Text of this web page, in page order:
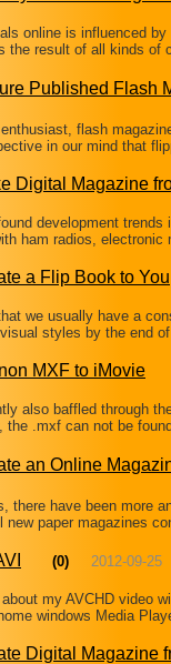
online is influenced
the result of all kinds
Published Flash
enthusiast, flash
in our mind that
Digital Magazine
development
ham radios,
a Flip Book to You
we usually have a
styles by the end
MXF to iMovie
also baffled through
the .mxf can not be
an Online
there have been more
new paper magazines
(0) 2012-09-25
my AVCHD video
windows Media
Digital Magazine